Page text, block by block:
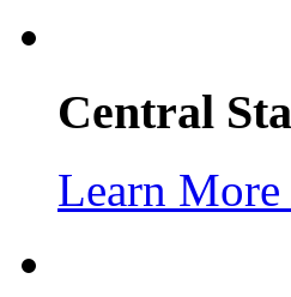
Central
Learn More